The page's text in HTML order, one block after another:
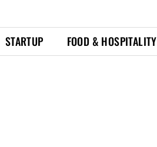
STARTUP FOOD & HOSPITALITY